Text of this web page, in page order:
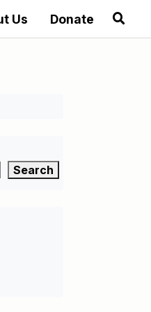
Us Donate
Search